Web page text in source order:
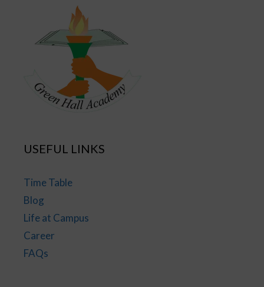
USEFUL LINKS
Time Table
Blog
Life at Campus
Career
FAQs